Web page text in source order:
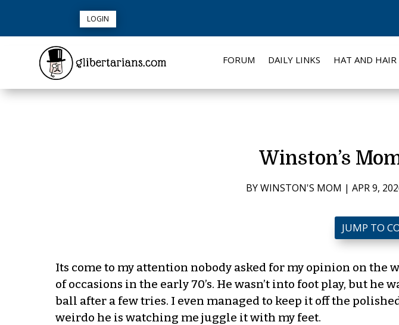
LOGIN
FORUM DAILY LINKS HAT AND HAIR
Winston’s
BYWINSTON'S MOM | APR 9,
JUMP TO
Its come to my attention nobody asked for my opinion on the
of occasions in the early 70’s. He wasn’t into foot play, but
ball after a few tries. I even managed to keep it off the
weirdo he is watching me juggle it with my feet.